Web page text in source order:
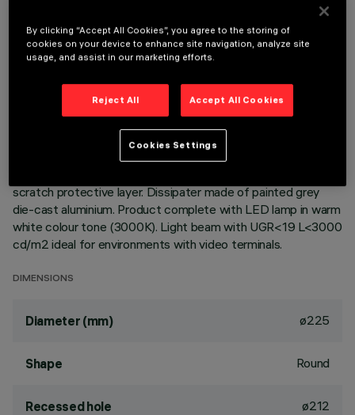
TECHNICAL DATA
Round fixed luminaire designed to use LED lamps with C.o.B.
technology. Version with rim for surface-mounting. Reflector
scratch protective layer. Dissipater made of painted grey
die-cast aluminium. Product complete with LED lamp in warm
white colour tone (3000K). Light beam with UGR<19 L<3000
cd/m2 ideal for environments with video terminals.
DIMENSIONS
Diameter (mm) ø225
Shape Round
Recessed hole
ø212
By clicking “Accept All Cookies”, you agree to the storing of
cookies on your device to enhance site navigation, analyze site
usage, and assist in our marketing efforts.
Reject All Accept All Cookies
Cookies Settings